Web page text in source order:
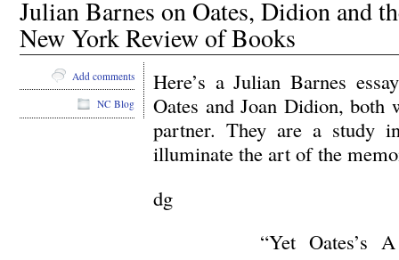
Julian Barnes on Oates, Didion and
New York Review of Books
Here’s a Julian Barnes
Oates and Joan Didion,
partner. They are a study
illuminate the art of the
dg
“Yet Oates’s
Add comments
NC Blog